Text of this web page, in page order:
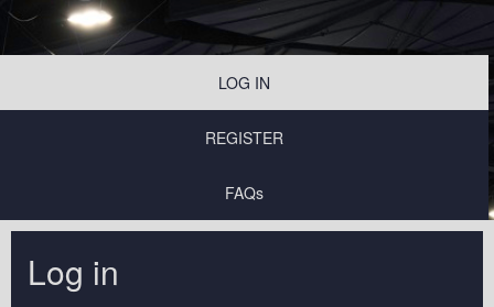
LOG IN
REGISTER
FAQs
Log in